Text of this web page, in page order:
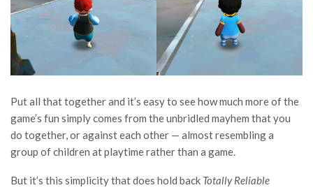
Put all that together and it’s easy to see how much more of the
game’s fun simply comes from the unbridled mayhem that you
do together, or against each other — almost resembling a
group of children at playtime rather than a game.
But it’s this simplicity that does hold back Totally Reliable